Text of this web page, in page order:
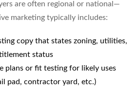
are often regional or national—
marketing typically includes:
copy that states zoning, utilities,
status
plans or fit testing for likely uses
pad, contractor yard, etc.)